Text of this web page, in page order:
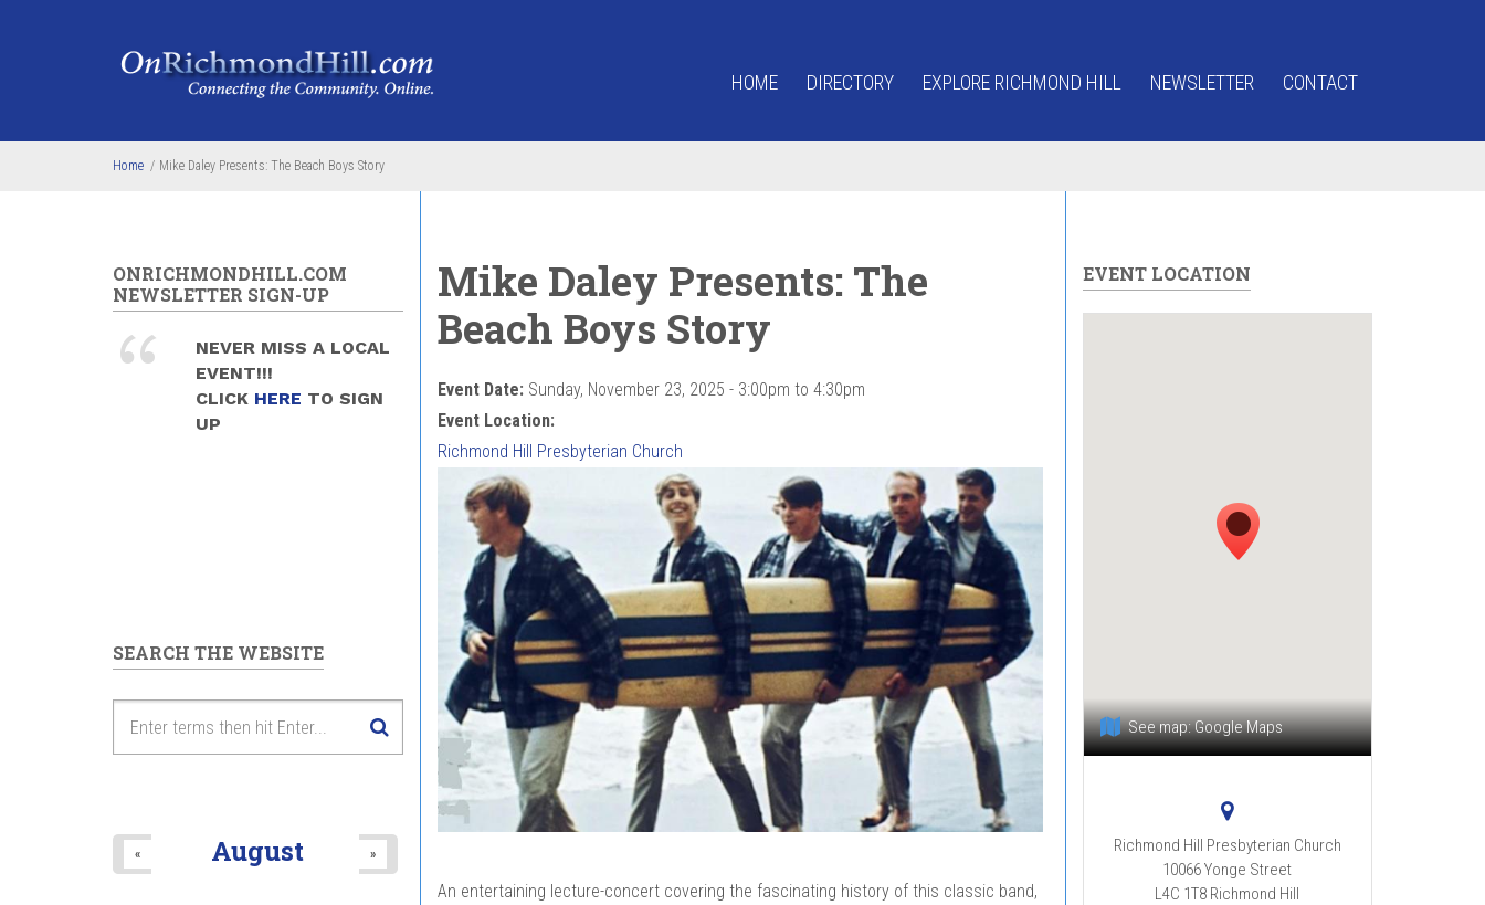
HOME DIRECTORY EXPLORE RICHMOND HILL NEWSLETTER CONTACT
Home / Mike Daley Presents: The Beach Boys Story
Mike Daley Presents: The
Beach Boys Story
Event Date: Sunday, November 23, 2025 - 3:00pm to 4:30pm
Event Location:
Richmond Hill Presbyterian Church
An entertaining lecture-concert covering the fascinating history of this classic band,
ONRICHMONDHILL.COM
NEWSLETTER SIGN-UP
NEVER MISS A LOCAL
EVENT!!!
CLICK HERE TO SIGN
UP
SEARCH THE WEBSITE
August
« »
EVENT LOCATION
See map:Google Maps
Richmond Hill Presbyterian Church
10066 Yonge Street
L4C 1T8 Richmond Hill